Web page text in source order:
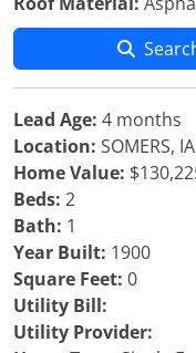
Lead Age: 4 months
Location: SOMERS, IA
Home Value:
Beds: 2
Bath: 1
Year Built: 1900
Square Feet: 0
Utility Bill:
Utility Provider: